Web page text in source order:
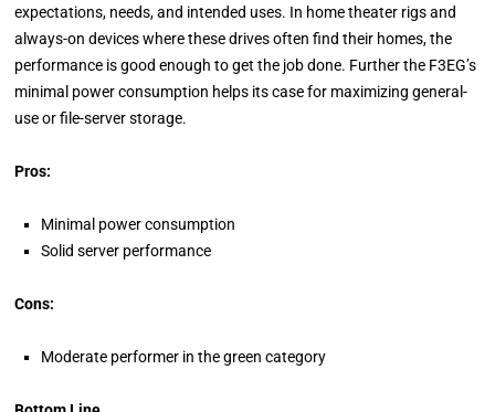
expectations, needs, and intended uses. In home theater rigs and
always-on devices where these drives often find their homes, the
performance is good enough to get the job done. Further the F3EG’s
minimal power consumption helps its case for maximizing general-
use or file-server storage.
Pros:
Minimal power consumption
Solid server performance
Cons:
Moderate performer in the green category